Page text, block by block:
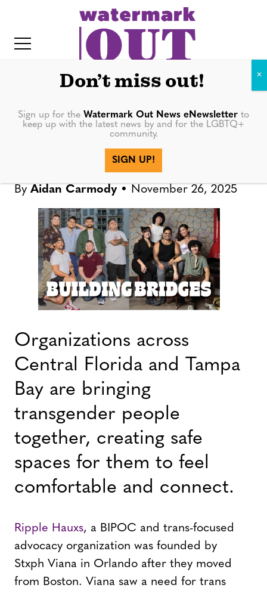
e
IN DEPTH
Trans-led groups create safe
spaces across Florida
By Aidan Carmody November 26, 2025
Organizations across
Central Florida and Tampa
Bay are bringing
transgender people
together, creating safe
spaces for them to feel
comfortable and connect.
Ripple Hauxs, a BIPOC and trans-focused
advocacy organization was founded by
Stxph Viana in Orlando after they moved
from Boston. Viana saw a need for trans
Don’t miss out!
Sign up for the Watermark Out News eNewsletter to
keep up with the latest news by and for the LGBTQ+
community.
SIGN UP!